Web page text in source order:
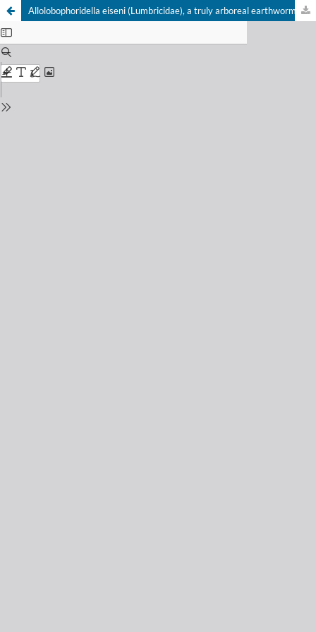
Allolobophoridella eiseni (Lumbricidae), a truly arboreal earthworm in the temperate region of Central Europe